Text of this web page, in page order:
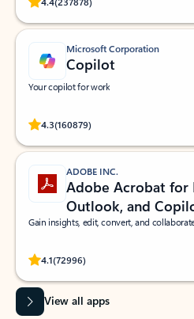
Microsoft Corporation
Copilot
Your copilot for work
4.3(160879)
Rated (#=ratingAverage#) stars out of 5
ADOBE INC.
Adobe Acrobat for
Outlook, and
Gain insights, edit, convert, and
4.1(72996)
Rated (#=ratingAverage#) stars out of
View all apps